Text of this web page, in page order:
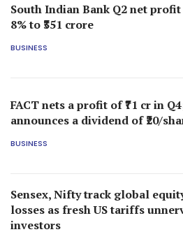
South Indian Bank Q2 net
8% to ₹351 crore
BUSINESS
FACT nets a profit of ₹71 cr in
announces a dividend of ₹20/
BUSINESS
Sensex, Nifty track global
losses as fresh US tariffs
investors